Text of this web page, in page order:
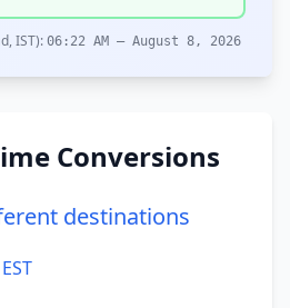
IST): 06:22 AM – August 8, 2026
Conversions
destinations